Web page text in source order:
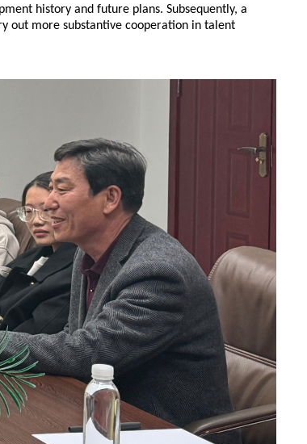
history and future plans. Subsequently, a
out more substantive cooperation in talent